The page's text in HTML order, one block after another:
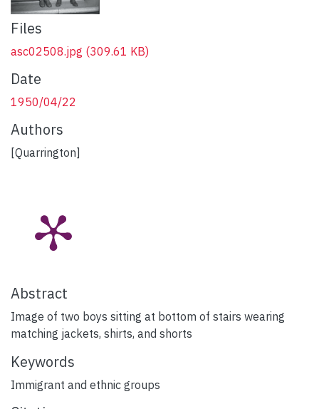
Files
asc02508.jpg (309.61 KB)
Date
1950/04/22
Authors
[Quarrington]
Abstract
Image of two boys sitting at bottom of stairs wearing
matching jackets, shirts, and shorts
Keywords
Immigrant and ethnic groups